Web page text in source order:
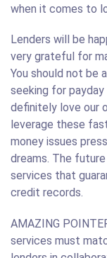
when it comes to
Lenders will be
very grateful for
You should not be
seeking for payday
definitely love our
leverage these
money issues
dreams. The
services that
credit records.
AMAZING
services must